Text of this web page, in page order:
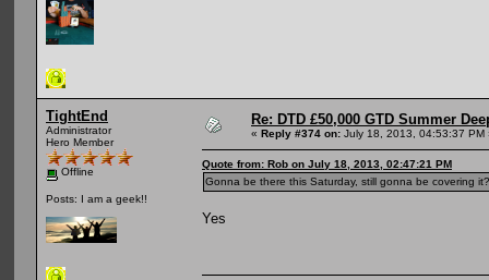
TightEnd
Administrator
Hero Member
Offline
Posts: I am a geek!!
Re: DTD £50,000 GTD Summer
« Reply #374 on: July 18, 2013, 04:53:37 PM
Quote from: Rob on July 18, 2013, 02:47:21 PM
Gonna be there this Saturday, still gonna be covering it?
Yes